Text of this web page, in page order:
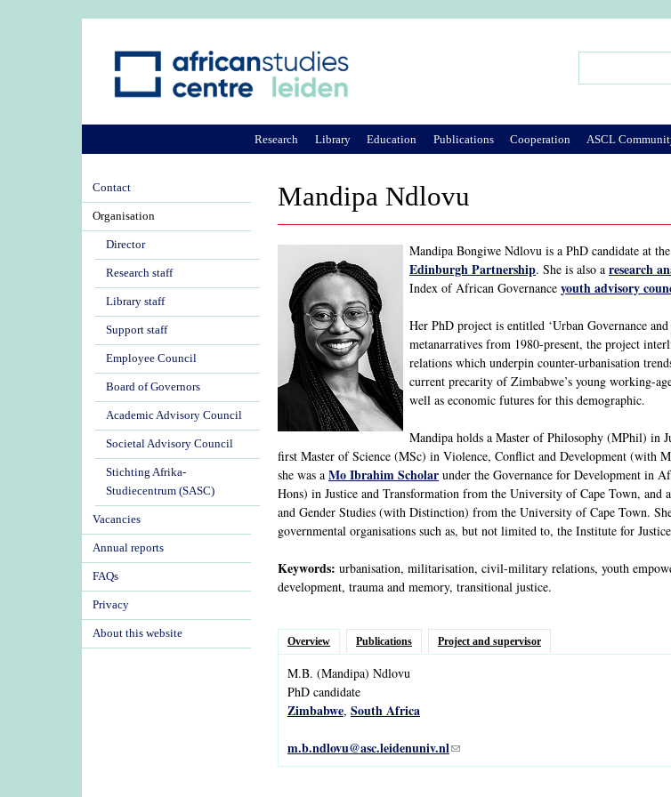
Mandipa Ndlovu
Mandipa Bongiwe Ndlovu is a PhD candidate at
Edinburgh Partnership. She is also a research
Index of African Governance youth advisory
Her PhD project is entitled ‘Urban Governance
metanarratives from 1980-present, the project
relations which underpin counter-urbanisation
current precarity of Zimbabwe’s young working-
well as economic futures for this demographic.
Mandipa holds a Master of Philosophy (MPhil) in
first Master of Science (MSc) in Violence, Conflict and Development (with
she was a Mo Ibrahim Scholar under the Governance for Development in
Hons) in Justice and Transformation from the University of Cape Town,
and Gender Studies (with Distinction) from the University of Cape Town.
governmental organisations such as, but not limited to, the Institute for
Keywords: urbanisation, militarisation, civil-military relations, youth
development, trauma and memory, transitional justice.
Overview Publications Project and supervisor
M.B. (Mandipa) Ndlovu
PhD candidate
Zimbabwe, South Africa
m.b.ndlovu@asc.leidenuniv.nl(link sends e-mail)
Research Library Education Publications Cooperation ASCL
Contact
Organisation
Director
Research staff
Library staff
Support staff
Employee Council
Board of Governors
Academic Advisory Council
Societal Advisory Council
Stichting Afrika-
Studiecentrum (SASC)
Vacancies
Annual reports
FAQs
Privacy
About this website